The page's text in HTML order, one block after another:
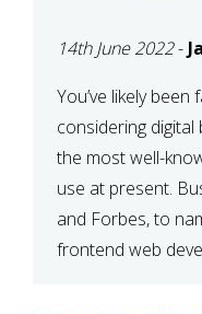
14th June 2022-
You’ve likely
considering digital
the most well-
use at present.
and Forbes, to
frontend web